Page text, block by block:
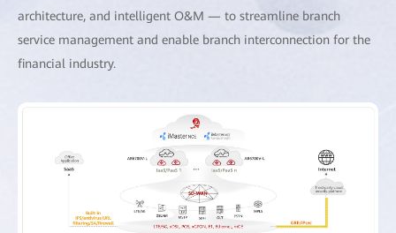
architecture, and intelligent O&M — to streamline branch
service management and enable branch interconnection for the
financial industry.